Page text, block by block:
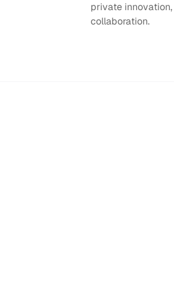
private
collaboration.